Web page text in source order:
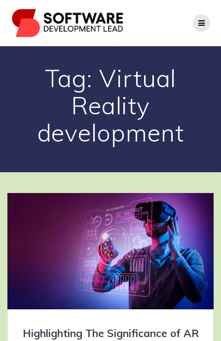
to
content
Tag:Virtual
Reality
development
Highlighting The Significance of AR